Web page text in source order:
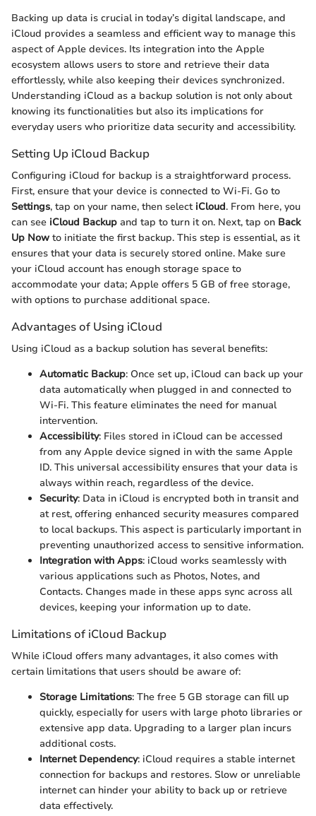
Backing up data is crucial in today’s digital landscape, and
iCloud provides a seamless and efficient way to manage this
aspect of Apple devices. Its integration into the Apple
ecosystem allows users to store and retrieve their data
effortlessly, while also keeping their devices synchronized.
Understanding iCloud as a backup solution is not only about
knowing its functionalities but also its implications for
everyday users who prioritize data security and accessibility.
Setting Up iCloud Backup
Configuring iCloud for backup is a straightforward process.
First, ensure that your device is connected to Wi-Fi. Go to
Settings, tap on your name, then select iCloud. From here, you
can see iCloud Backup and tap to turn it on. Next, tap on Back
Up Now to initiate the first backup. This step is essential, as it
ensures that your data is securely stored online. Make sure
your iCloud account has enough storage space to
accommodate your data; Apple offers 5 GB of free storage,
with options to purchase additional space.
Advantages of Using iCloud
Using iCloud as a backup solution has several benefits:
Automatic Backup: Once set up, iCloud can back up your
data automatically when plugged in and connected to
Wi-Fi. This feature eliminates the need for manual
intervention.
Accessibility: Files stored in iCloud can be accessed
from any Apple device signed in with the same Apple
ID. This universal accessibility ensures that your data is
always within reach, regardless of the device.
Security: Data in iCloud is encrypted both in transit and
at rest, offering enhanced security measures compared
to local backups. This aspect is particularly important in
preventing unauthorized access to sensitive information.
Integration with Apps: iCloud works seamlessly with
various applications such as Photos, Notes, and
Contacts. Changes made in these apps sync across all
devices, keeping your information up to date.
Limitations of iCloud Backup
While iCloud offers many advantages, it also comes with
certain limitations that users should be aware of:
Storage Limitations: The free 5 GB storage can fill up
quickly, especially for users with large photo libraries or
extensive app data. Upgrading to a larger plan incurs
additional costs.
Internet Dependency: iCloud requires a stable internet
connection for backups and restores. Slow or unreliable
internet can hinder your ability to back up or retrieve
data effectively.